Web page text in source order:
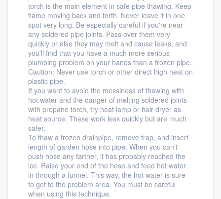
torch is the main element in safe pipe thawing. Keep
flame moving back and forth. Never leave it in one
spot very long. Be especially careful if you're near
any soldered pipe joints. Pass over them very
quickly or else they may melt and cause leaks, and
you'll find that you have a much more serious
plumbing problem on your hands than a frozen pipe.
Caution: Never use torch or other direct high heat on
plastic pipe.
If you want to avoid the messiness of thawing with
hot water and the danger of melting soldered joints
with propane torch, try heat lamp or hair dryer as
heat source. These work less quickly but are much
safer.
To thaw a frozen drainpipe, remove trap, and insert
length of garden hose into pipe. When you can't
push hose any farther, it has probably reached the
ice. Raise your end of the hose and feed hot water
in through a funnel. This way, the hot water is sure
to get to the problem area. You must be careful
when using this technique.